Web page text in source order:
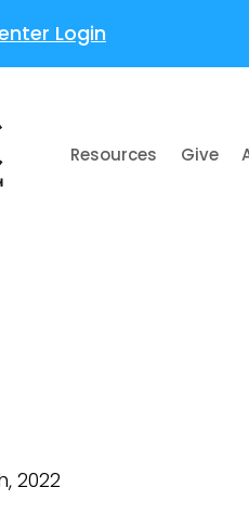
Login
Resources Give
2022